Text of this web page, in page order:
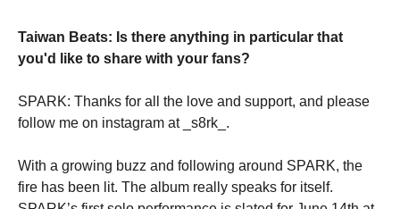
Taiwan Beats: Is there anything in particular that
you'd like to share with your fans?
SPARK: Thanks for all the love and support, and please
follow me on instagram at _s8rk_.
With a growing buzz and following around SPARK, the
fire has been lit. The album really speaks for itself.